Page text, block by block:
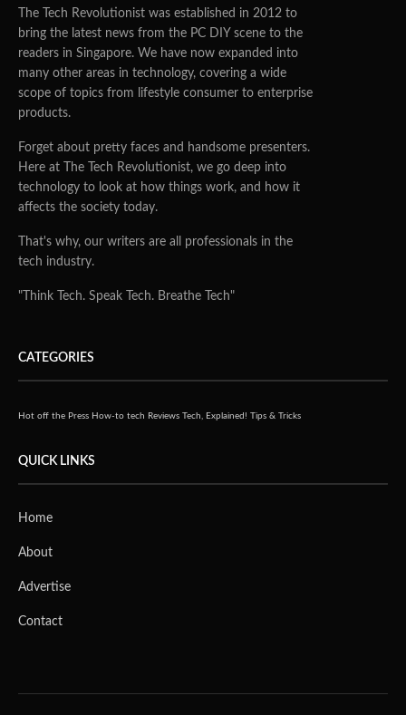
The Tech Revolutionist was established in 2012 to
bring the latest news from the PC DIY scene to the
readers in Singapore. We have now expanded into
many other areas in technology, covering a wide
scope of topics from lifestyle consumer to enterprise
products.
Forget about pretty faces and handsome presenters.
Here at The Tech Revolutionist, we go deep into
technology to look at how things work, and how it
affects the society today.
That's why, our writers are all professionals in the
tech industry.
"Think Tech. Speak Tech. Breathe Tech"
CATEGORIES
Hot off the Press How-to tech Reviews Tech, Explained! Tips & Tricks
QUICK LINKS
Home
About
Advertise
Contact